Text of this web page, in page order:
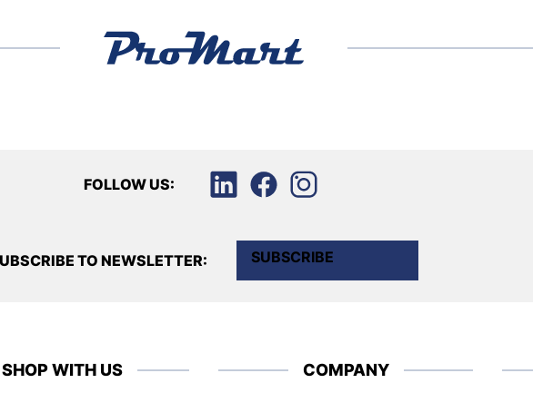
FOLLOW US:
TO NEWSLETTER: SUBSCRIBE
SHOP WITH US COMPANY